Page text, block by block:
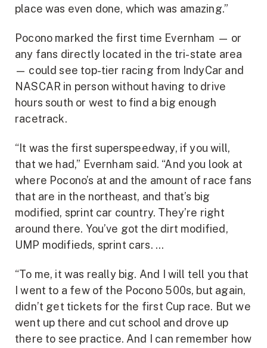
place was even done, which was amazing.”
Pocono marked the first time Evernham — or
any fans directly located in the tri-state area
— could see top-tier racing from IndyCar and
NASCAR in person without having to drive
hours south or west to find a big enough
racetrack.
“It was the first superspeedway, if you will,
that we had,” Evernham said. “And you look at
where Pocono’s at and the amount of race fans
that are in the northeast, and that’s big
modified, sprint car country. They’re right
around there. You’ve got the dirt modified,
UMP modifieds, sprint cars. …
“To me, it was really big. And I will tell you that
I went to a few of the Pocono 500s, but again,
didn’t get tickets for the first Cup race. But we
went up there and cut school and drove up
there to see practice. And I can remember how